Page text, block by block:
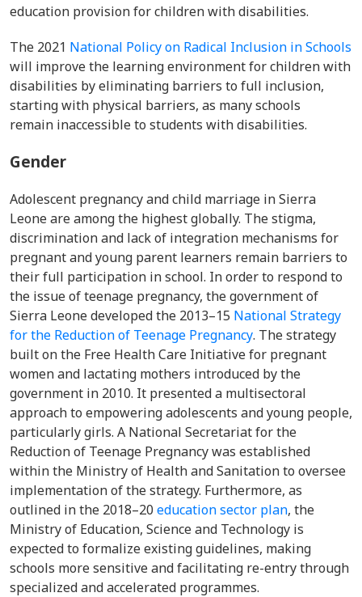
education provision for children with disabilities.
The 2021 National Policy on Radical Inclusion in Schools
will improve the learning environment for children with
disabilities by eliminating barriers to full inclusion,
startingwith physical barriers, as many schools
remain inaccessible to students with disabilities.
Gender
Adolescent pregnancy and child marriage in Sierra
Leone are among the highest globally. The stigma,
discrimination and lack of integration mechanisms for
pregnant and young parent learners remain barriers to
their full participation in school. In order to respond to
the issue of teenage pregnancy, the government of
Sierra Leone developed the 2013–15 National Strategy
for the Reduction of Teenage Pregnancy. The strategy
built on the Free Health Care Initiative for pregnant
women and lactating mothers introduced by the
government in 2010. It presented a multisectoral
approach to empowering adolescents and young people,
particularly girls. A National Secretariat for the
Reduction of Teenage Pregnancy was established
within the Ministry of Health and Sanitation to oversee
implementation of the strategy. Furthermore, as
outlined in the 2018–20 education sector plan, the
Ministry of Education, Science and Technology is
expectedto formalize existing guidelines, making
schools more sensitive and facilitating re-entry through
specialized and accelerated programmes.